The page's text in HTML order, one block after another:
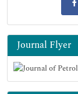
Journal Flyer